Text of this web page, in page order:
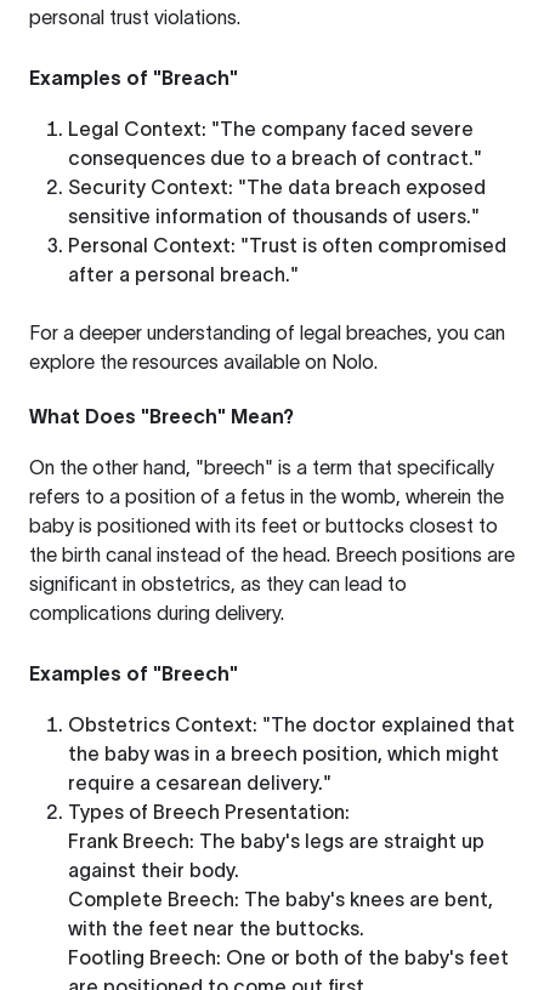
personal trust violations.
Examples of "Breach"
Legal Context: "The company faced severe
consequences due to a breach of contract."
Security Context: "The data breach exposed
sensitive information of thousands of users."
Personal Context: "Trust is often compromised
after a personal breach."
For a deeper understanding of legal breaches, you can
explore the resources available on Nolo.
What Does "Breech" Mean?
On the other hand, "breech" is a term that specifically
refers to a position of a fetus in the womb, wherein the
baby is positioned with its feet or buttocks closest to
the birth canal instead of the head. Breech positions are
significant in obstetrics, as they can lead to
complications during delivery.
Examples of "Breech"
Obstetrics Context: "The doctor explained that
the baby was in a breech position, which might
require a cesarean delivery."
Types of Breech Presentation:
Frank Breech: The baby's legs are straight up
against their body.
Complete Breech: The baby's knees are bent,
with the feet near the buttocks.
Footling Breech: One or both of the baby's feet